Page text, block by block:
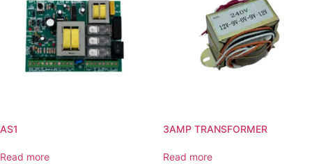
AS1
Read more
3AMP TRANSFORMER
Read more